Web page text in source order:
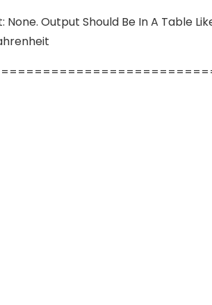
None. Output Should Be In A Table